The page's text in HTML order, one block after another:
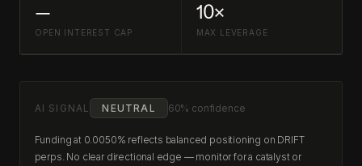
—
OPEN INTEREST CAP
10×
MAX LEVERAGE
AI SIGNAL NEUTRAL 60% confidence
Funding at 0.0050% reflects balanced positioning on DRIFT
perps. No clear directional edge — monitor for a catalyst or